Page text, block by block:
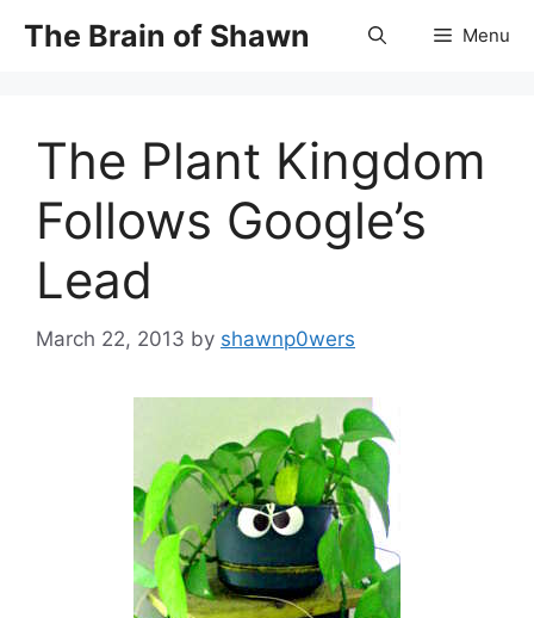
The Brain of Shawn Menu
The Plant Kingdom
Follows Google’s
Lead
March 22, 2013 by shawnp0wers